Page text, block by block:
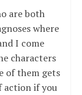
are both
where
I come
characters
of them gets
action if you